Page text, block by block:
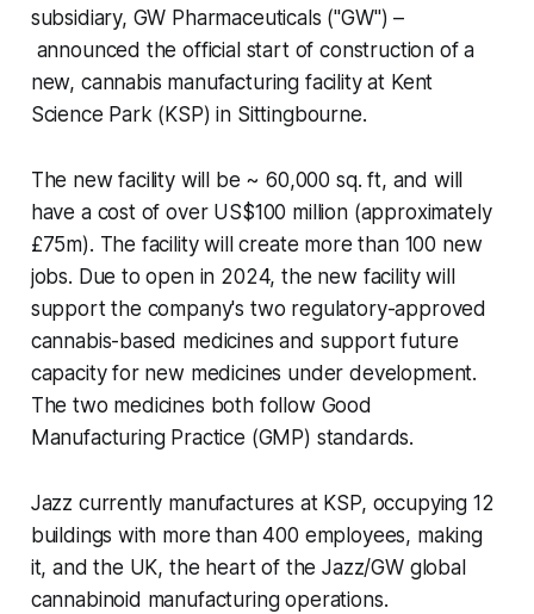
subsidiary, GW Pharmaceuticals ("GW") –
announced the official start of construction of a
new, cannabis manufacturing facility at Kent
Science Park (KSP) in Sittingbourne.
The new facility will be ~ 60,000 sq. ft, and will
have a cost of over US$100 million (approximately
£75m). The facility will create more than 100 new
jobs. Due to open in 2024, the new facility will
support the company's two regulatory-approved
cannabis-based medicines and support future
capacity for new medicines under development.
The two medicines both follow Good
Manufacturing Practice (GMP) standards.
Jazz currently manufactures at KSP, occupying 12
buildings with more than 400 employees, making
it, and the UK, the heart of the Jazz/GW global
cannabinoid manufacturing operations.